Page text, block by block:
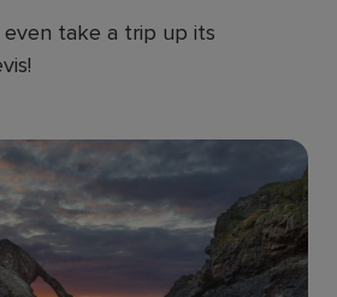
even take a trip up its